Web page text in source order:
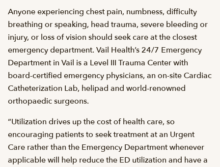
Anyone experiencing chest pain, numbness, difficulty
breathing or speaking, head trauma, severe bleeding or
injury, or loss of vision should seek care at the closest
emergency department. Vail Health’s 24/7 Emergency
Department in Vail is a Level III Trauma Center with
board-certified emergency physicians, an on-site Cardiac
Catheterization Lab, helipad and world-renowned
orthopaedic surgeons.
“Utilization drives up the cost of health care, so
encouraging patients to seek treatment at an Urgent
Care rather than the Emergency Department whenever
applicable will help reduce the ED utilization and have a